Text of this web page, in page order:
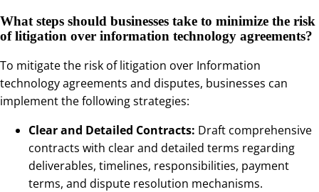
What steps should businesses take to minimize the risk
of litigation over information technology agreements?
To mitigate the risk of litigation over Information
technology agreements and disputes, businesses can
implement the following strategies:
Clear and Detailed Contracts: Draft comprehensive
contracts with clear and detailed terms regarding
deliverables, timelines, responsibilities, payment
terms, and dispute resolution mechanisms.